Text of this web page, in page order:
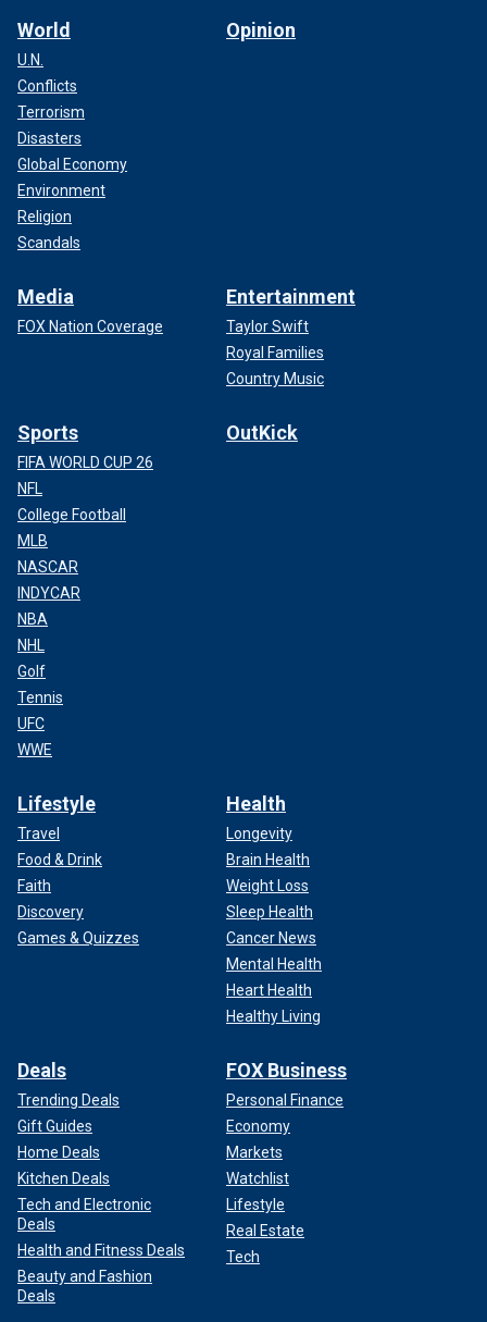
World
U.N.
Conflicts
Terrorism
Disasters
Global Economy
Environment
Religion
Scandals
Opinion
Media
FOX Nation Coverage
Entertainment
Taylor Swift
Royal Families
Country Music
Sports
FIFA WORLD CUP 26
NFL
College Football
MLB
NASCAR
INDYCAR
NBA
NHL
Golf
Tennis
UFC
WWE
OutKick
Lifestyle
Travel
Food & Drink
Faith
Discovery
Games & Quizzes
Health
Longevity
Brain Health
Weight Loss
Sleep Health
Cancer News
Mental Health
Heart Health
Healthy Living
Deals
Trending Deals
Gift Guides
Home Deals
Kitchen Deals
Tech and Electronic
Deals
Health and Fitness Deals
Beauty and Fashion
Deals
FOX Business
Personal Finance
Economy
Markets
Watchlist
Lifestyle
Real Estate
Tech